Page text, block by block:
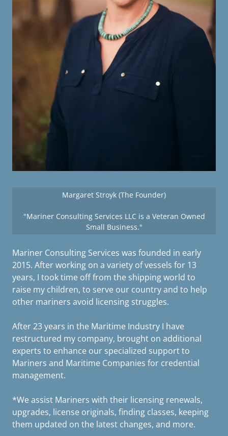
Mariner Consulting Services was founded in early
2015. After working on a variety of vessels for 13
years, I took time off from the shipping world to
raise my children, to serve our country and to help
other mariners avoid licensing struggles.
After 23 years in the Maritime Industry I have
restructured my company, brought on additional
experts to enhance our specialized support to
Mariners and Maritime Companies for credential
management.
*We assist Mariners with their licensing renewals,
upgrades, license originals, finding classes, keeping
them updated on the latest changes, and more.
Margaret Stroyk (The Founder)
"Mariner Consulting Services LLC is a Veteran Owned
Small Business."